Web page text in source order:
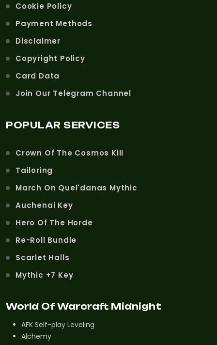
Cookie Policy
Payment Methods
Disclaimer
Copyright Policy
Card Data
Join Our Telegram Channel
POPULAR SERVICES
Crown Of The Cosmos Kill
Tailoring
March On Quel'danas Mythic
Auchenai Key
Hero Of The Horde
Re-Roll Bundle
Scarlet Halls
Mythic +7 Key
World Of Warcraft Midnight
AFK Self-play Leveling
Alchemy